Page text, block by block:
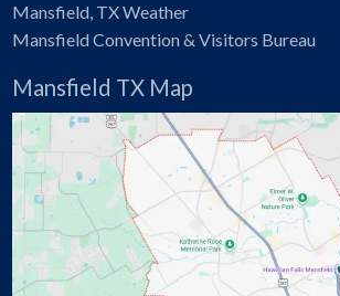
Mansfield, TX Weather
Mansfield Convention & Visitors Bureau
Mansfield TX Map